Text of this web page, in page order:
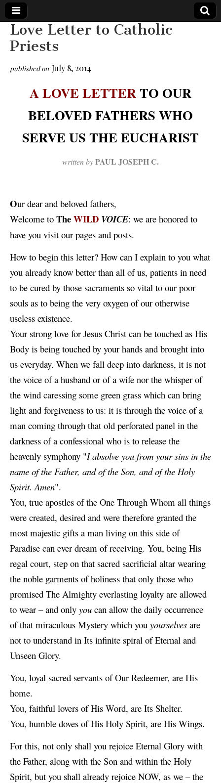
The
WILD
VOICE
Your Call
from The
Reflections
on Deeper
Hidden
Agendas,
of Our
fulfilled
prophecies
Love Letter to Catholic
Priests
published on July 8, 2014
A LOVE LETTERTO OUR
BELOVED FATHERS WHO
SERVE US THE EUCHARIST
written byPAUL JOSEPH C.
Our dear and beloved fathers,
Welcome to TheWILD VOICE: we are honored to
have you visit our pages and posts.
How to begin this letter? How can I explain to you what
you already know better than all of us, patients in need
to be cured by those sacraments so vital to our poor
souls as to being the very oxygen of our otherwise
useless existence.
Your strong love for Jesus Christ can be touched as His
Body is being touched by your hands and brought into
us everyday. When we fall deep into darkness, it is not
the voice of a husband or of a wife nor the whisper of
the wind caressing some green grass which can bring
light and forgiveness to us: it is through the voice of a
man coming through that old perforated panel in the
darkness of a confessional who is to release the
heavenly symphony "I absolve you from your sins in the
name of the Father, and of the Son, and of the Holy
Spirit. Amen".
You, true apostles of the One Through Whom all things
were created, desired and were therefore granted the
most majestic gifts a man living on this side of
Paradise can ever dream of receiving. You, being His
regal court, step on that sacred sacrificial altar wearing
the noble garments of holiness that only those who
promised The Almighty everlasting loyalty are allowed
to wear – and only you can allow the daily occurrence
of that miraculous Mystery which you yourselves are
not to understand in Its infinite spiral of Eternal and
Unseen Glory.
You, loyal sacred servants of Our Redeemer, are His
home.
You, faithful lovers of His Word, are Its Shelter.
You, humble doves of His Holy Spirit, are His Wings.
For this, not only shall you rejoice Eternal Glory with
the Father, along with the Son and within the Holy
Spirit, but you shall already rejoice NOW, as we – the